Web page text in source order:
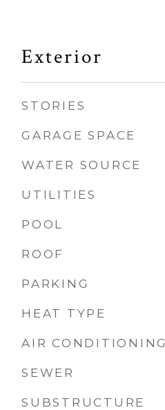
Exterior
STORIES
GARAGE SPACE
WATER SOURCE
UTILITIES
POOL
ROOF
PARKING
HEAT TYPE
AIR CONDITIONING
SEWER
SUBSTRUCTURE